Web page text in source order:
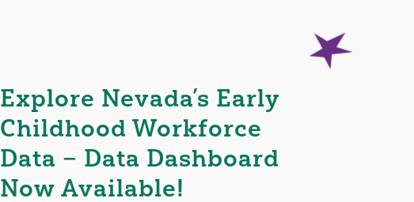
Explore Nevada’s Early
Childhood Workforce
Data – Data Dashboard
Now Available!